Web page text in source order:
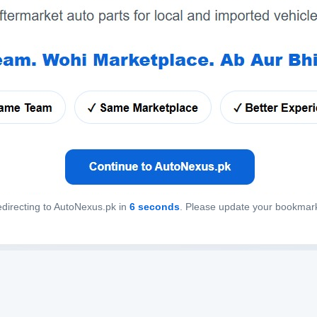
to AutoNexus.pk in 6 seconds. Please update your